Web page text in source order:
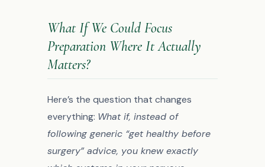
What If We Could Focus
Preparation Where It Actually
Matters?
Here’s the question that changes
everything: What if, instead of
following generic “get healthy before
surgery” advice, you knew exactly